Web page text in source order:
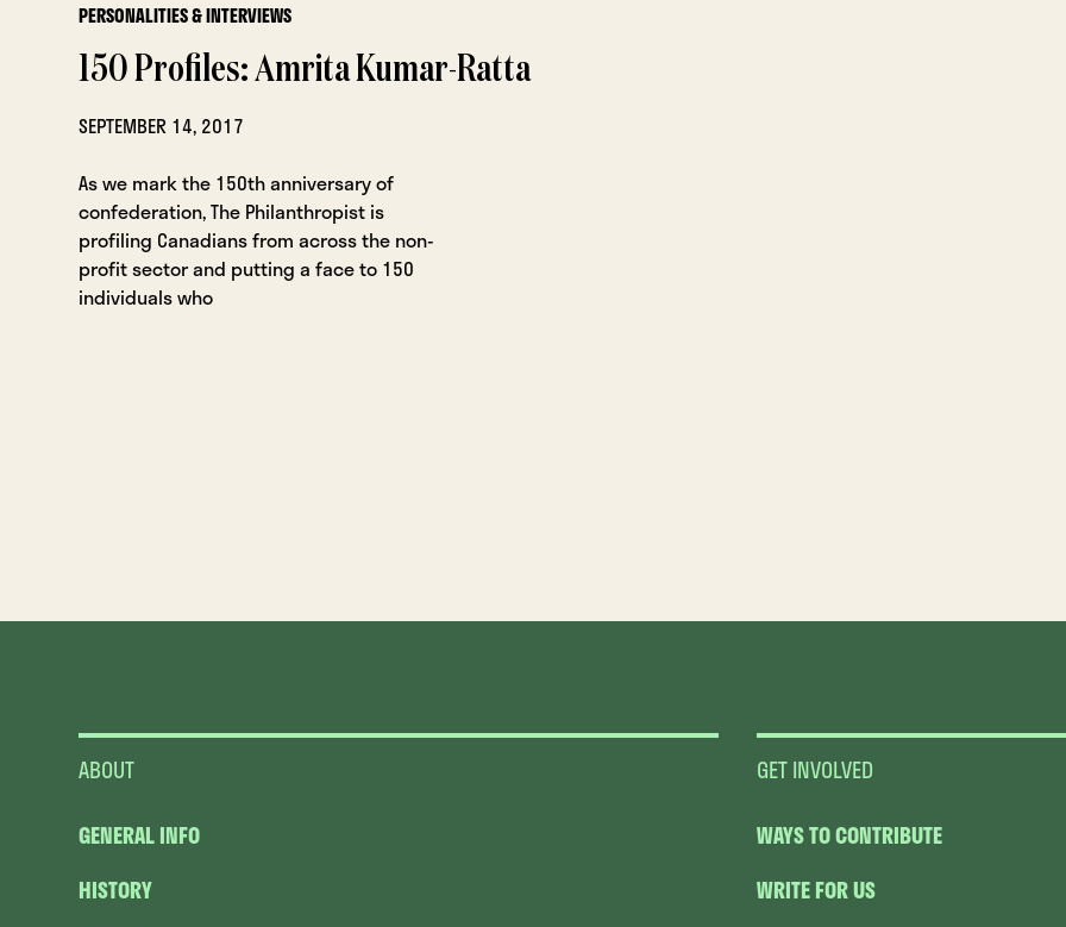
PERSONALITIES & INTERVIEWS
150 Profiles: Amrita Kumar-Ratta
SEPTEMBER 14, 2017
As we mark the 150th anniversary of
confederation, The Philanthropist is
profiling Canadians from across the non-
profit sector and putting a face to 150
individuals who
ABOUT
GENERAL INFO
HISTORY
GET INVOLVED
WAYS TO CONTRIBUTE
WRITE FOR US